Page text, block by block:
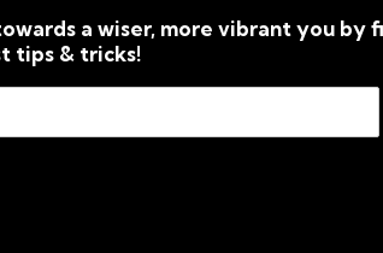
a wiser, more vibrant you by
tips & tricks!